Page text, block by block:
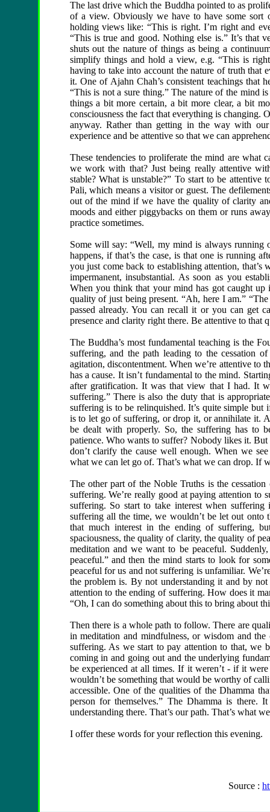
The last drive which the Buddha pointed to as
of a view. Obviously we have to have some sort
holding views like: “This is right. I’m right and
“This is true and good. Nothing else is.” It’s
shuts out the nature of things as being a
simplify things and hold a view, e.g. “This is
having to take into account the nature of truth
it. One of Ajahn Chah’s consistent teachings that
“This is not a sure thing.” The nature of the mind
things a bit more certain, a bit more clear, a bit
consciousness the fact that everything is
anyway. Rather than getting in the way with
experience and be attentive so that we can
These tendencies to proliferate the mind are what
we work with that? Just being really attentive
stable? What is unstable?” To start to be attentive
Pali, which means a visitor or guest. The
out of the mind if we have the quality of clarity
moods and either piggybacks on them or runs
practice sometimes.
Some will say: “Well, my mind is always running
happens, if that’s the case, is that one is running
you just come back to establishing attention,
impermanent, insubstantial. As soon as you
When you think that your mind has got caught
quality of just being present. “Ah, here I am.”
passed already. You can recall it or you can get
presence and clarity right there. Be attentive to that
The Buddha’s most fundamental teaching is the
suffering, and the path leading to the cessation
agitation, discontentment. When we’re attentive to
has a cause. It isn’t fundamental to the mind.
after gratification. It was that view that I had. It
suffering.” There is also the duty that is
suffering is to be relinquished. It’s quite simple
is to let go of suffering, or drop it, or annihilate it.
be dealt with properly. So, the suffering has to
patience. Who wants to suffer? Nobody likes it.
don’t clarify the cause well enough. When we
what we can let go of. That’s what we can drop. If
The other part of the Noble Truths is the
suffering. We’re really good at paying attention to
suffering. So start to take interest when
suffering all the time, we wouldn’t be let out onto
that much interest in the ending of suffering,
spaciousness, the quality of clarity, the quality of
meditation and we want to be peaceful.
peaceful.” and then the mind starts to look for
peaceful for us and not suffering is unfamiliar.
the problem is. By not understanding it and by
attention to the ending of suffering. How does it
“Oh, I can do something about this to bring about
Then there is a whole path to follow. There are
in meditation and mindfulness, or wisdom and
suffering. As we start to pay attention to that, we
coming in and going out and the underlying
be experienced at all times. If it weren’t - if it
wouldn’t be something that would be worthy of
accessible. One of the qualities of the Dhamma
person for themselves.” The Dhamma is there.
understanding there. That’s our path. That’s what
I offer these words for your reflection this evening.
Source :